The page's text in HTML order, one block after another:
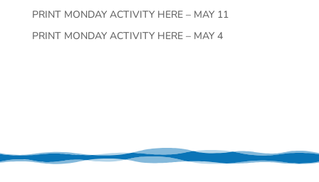
PRINT MONDAY ACTIVITY HERE – MAY 11
PRINT MONDAY ACTIVITY HERE – MAY 4